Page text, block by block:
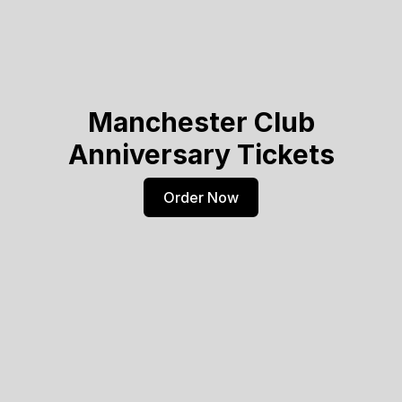
Manchester Club
Anniversary Tickets
Order Now